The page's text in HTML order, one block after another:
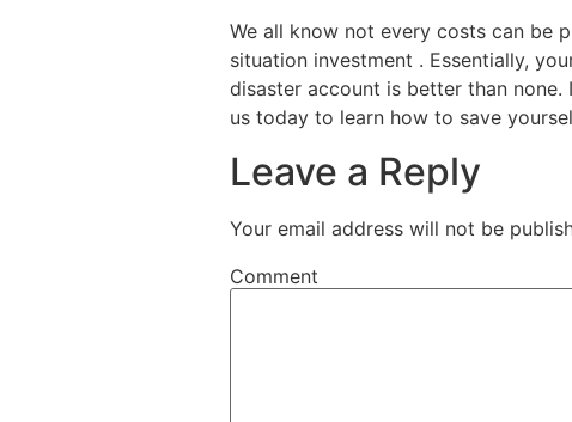
We all know not every costs can be
situation investment . Essentially,
disaster account is better than
us today to learn how to save
Leave a Reply
Your email address will not be
Comment